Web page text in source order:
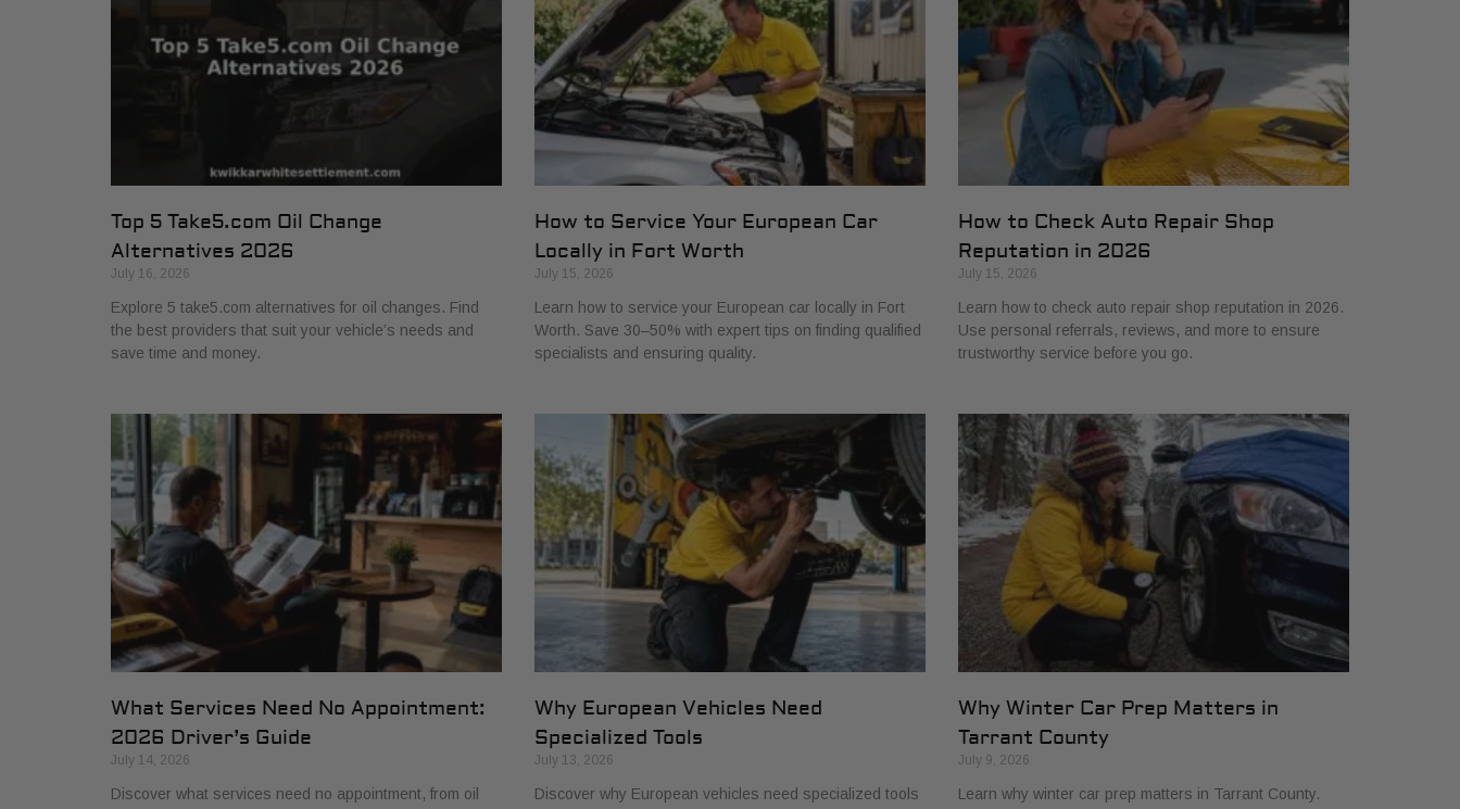
Top 5 Take5.com Oil Change
Alternatives 2026
July 16, 2026
Explore 5 take5.com alternatives for oil changes. Find
the best providers that suit your vehicle’s needs and
save time and money.
How to Service Your European Car
Locally in Fort Worth
July 15, 2026
Learn how to service your European car locally in Fort
Worth. Save 30–50% with expert tips on finding qualified
specialists and ensuring quality.
How to Check Auto Repair Shop
Reputation in 2026
July 15, 2026
Learn how to check auto repair shop reputation in 2026.
Use personal referrals, reviews, and more to ensure
trustworthy service before you go.
What Services Need No Appointment:
2026 Driver’s Guide
July 14, 2026
Discover what services need no appointment, from oil
Why European Vehicles Need
Specialized Tools
July 13, 2026
Discover why European vehicles need specialized tools
Why Winter Car Prep Matters in
Tarrant County
July 9, 2026
Learn why winter car prep matters in Tarrant County.